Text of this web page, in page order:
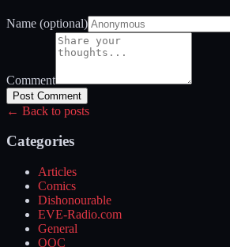
Name (optional)
Comment
Post Comment
← Back to posts
Categories
Articles
Comics
Dishonourable
EVE-Radio.com
General
OOC